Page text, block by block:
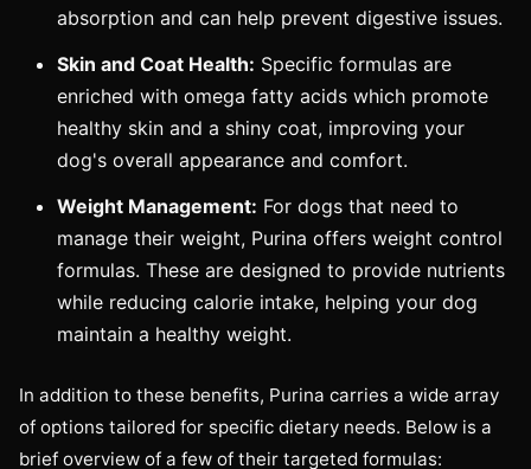
absorption and can help prevent digestive issues.
Skin and Coat Health: Specific formulas are
enriched with omega fatty acids which promote
healthy skin and a shiny coat, improving your
dog's overall appearance and comfort.
Weight Management: For dogs that need to
manage their weight, Purina offers weight control
formulas. These are designed to provide nutrients
while reducing calorie intake, helping your dog
maintain a healthy weight.
In addition to these benefits, Purina carries a wide array
of options tailored for specific dietary needs. Below is a
brief overview of a few of their targeted formulas: